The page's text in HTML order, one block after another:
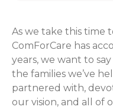
As we take this time
ComForCare has
years, we want to
the families we’ve
partnered with,
our vision, and all of